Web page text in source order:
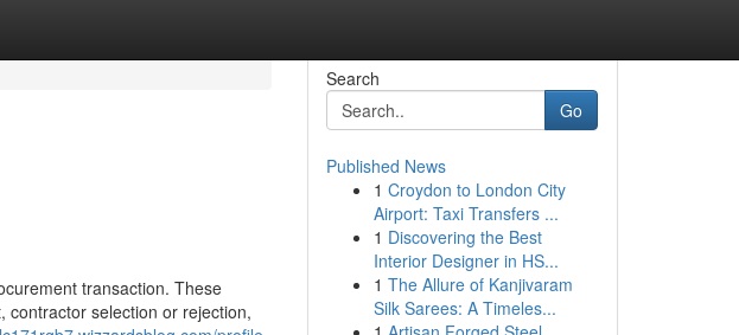
transaction. These
contractor selection or rejection,
Search
Go
Published News
1 Croydon to London City
Airport: Taxi Transfers ...
1 Discovering the Best
Interior Designer in HS...
1 The Allure of Kanjivaram
Silk Sarees: A Timeles...